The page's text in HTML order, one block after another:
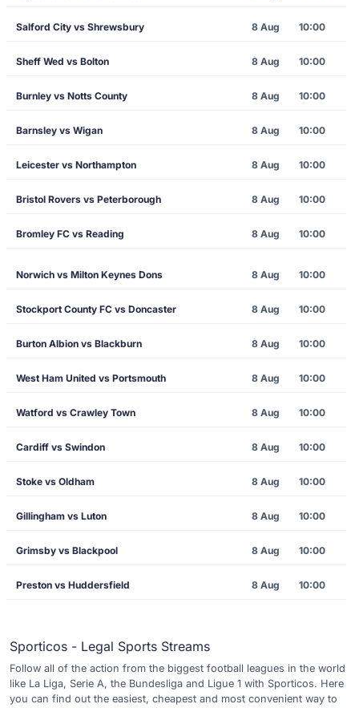
Salford City vs Shrewsbury 8 Aug 10:00
Sheff Wed vs Bolton 8 Aug 10:00
Burnley vs Notts County 8 Aug 10:00
Barnsley vs Wigan 8 Aug 10:00
Leicester vs Northampton 8 Aug 10:00
Bristol Rovers vs Peterborough 8 Aug 10:00
Bromley FC vs Reading 8 Aug 10:00
Norwich vs Milton Keynes Dons 8 Aug 10:00
Stockport County FC vs Doncaster 8 Aug 10:00
Burton Albion vs Blackburn 8 Aug 10:00
West Ham United vs Portsmouth 8 Aug 10:00
Watford vs Crawley Town 8 Aug 10:00
Cardiff vs Swindon 8 Aug 10:00
Stoke vs Oldham 8 Aug 10:00
Gillingham vs Luton 8 Aug 10:00
Grimsby vs Blackpool 8 Aug 10:00
Preston vs Huddersfield 8 Aug 10:00
Sporticos - Legal Sports Streams
Follow all of the action from the biggest football leagues in the world
like La Liga, Serie A, the Bundesliga and Ligue 1 with Sporticos. Here
you can find out the easiest, cheapest and most convenient way to